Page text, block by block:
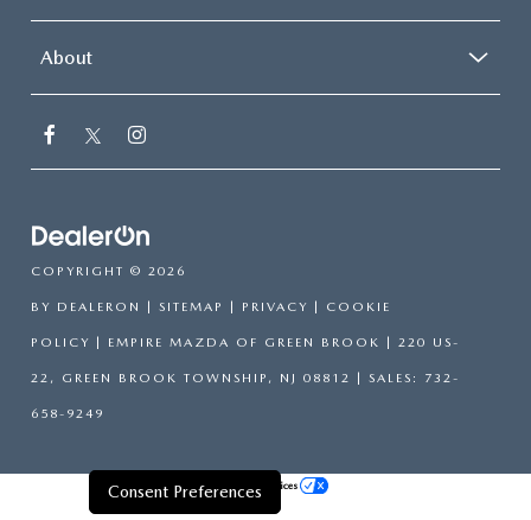
About
COPYRIGHT © 2026
BY DEALERON SITEMAP PRIVACY COOKIE
POLICY | EMPIRE MAZDA OF GREEN BROOK 220 US-
22, GREEN BROOK TOWNSHIP, NJ 08812 | SALES: 732-
658-9249
Consent Preferences
Your Privacy Choices